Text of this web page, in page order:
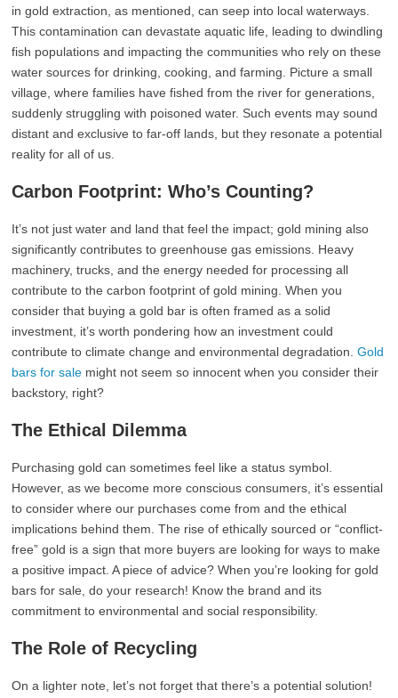
in gold extraction, as mentioned, can seep into local waterways.
This contamination can devastate aquatic life, leading to dwindling
fish populations and impacting the communities who rely on these
water sources for drinking, cooking, and farming. Picture a small
village, where families have fished from the river for generations,
suddenly struggling with poisoned water. Such events may sound
distant and exclusive to far-off lands, but they resonate a potential
reality for all of us.
Carbon Footprint: Who’s Counting?
It’s not just water and land that feel the impact; gold mining also
significantly contributes to greenhouse gas emissions. Heavy
machinery, trucks, and the energy needed for processing all
contribute to the carbon footprint of gold mining. When you
consider that buying a gold bar is often framed as a solid
investment, it’s worth pondering how an investment could
contribute to climate change and environmental degradation.Gold
bars for sale might not seem so innocent when you consider their
backstory, right?
The Ethical Dilemma
Purchasing gold can sometimes feel like a status symbol.
However, as we become more conscious consumers, it’s essential
to consider where our purchases come from and the ethical
implications behind them. The rise of ethically sourced or “conflict-
free” gold is a sign that more buyers are looking for ways to make
a positive impact. A piece of advice? When you’re looking for gold
bars for sale, do your research! Know the brand and its
commitment to environmental and social responsibility.
The Role of Recycling
On a lighter note, let’s not forget that there’s a potential solution!